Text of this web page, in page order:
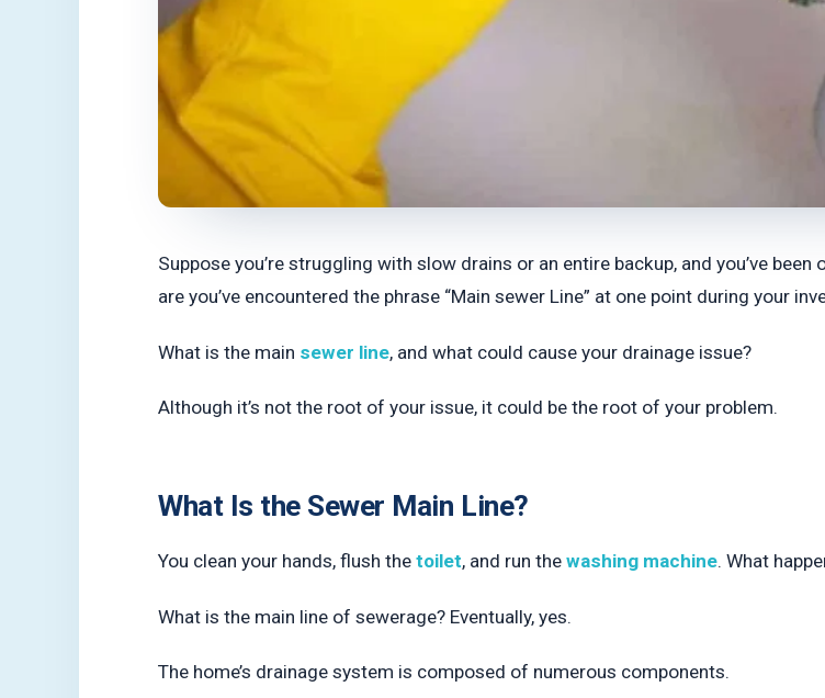
Suppose you’re struggling with slow drains or an entire backup, and you’ve
are you’ve encountered the phrase “Main sewer Line” at one point during your
What is the main sewer line, and what could cause your drainage issue?
Although it’s not the root of your issue, it could be the root of your problem.
What Is the Sewer Main Line?
You clean your hands, flush the toilet, and run the washing machine. What
What is the main line of sewerage? Eventually, yes.
The home’s drainage system is composed of numerous components.